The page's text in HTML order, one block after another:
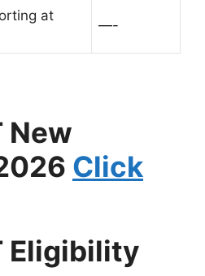
at
—-
New
Click
Eligibility